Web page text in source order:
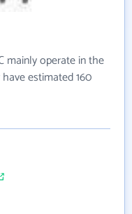
mainly operate in the
estimated 160